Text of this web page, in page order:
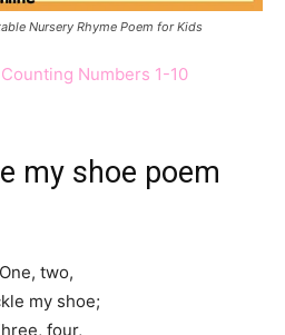
Nursery Rhyme Poem for Kids
Numbers 1-10
my shoe poem
One, two,
my shoe;
four,